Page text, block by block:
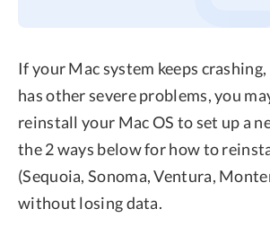
If your Mac system keeps
has other severe problems, you
reinstall your Mac OS to set up a
the 2 ways below for how to
(Sequoia, Sonoma, Ventura,
without losing data.